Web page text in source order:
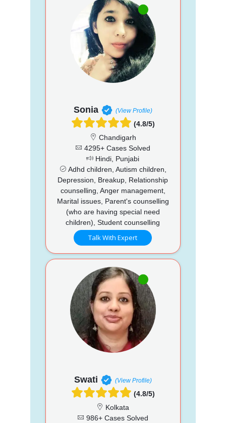
Sonia (View Profile)
(4.8/5)
Chandigarh
4295+ Cases Solved
Hindi, Punjabi
Adhd children, Autism children,
Depression, Breakup, Relationship
counselling, Anger management,
Marital issues, Parent's counselling
(who are having special need
children), Student counselling
Talk With Expert
Swati (View Profile)
(4.8/5)
Kolkata
986+ Cases Solved